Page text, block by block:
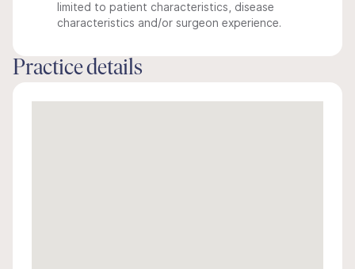
limited to patient characteristics, disease
characteristics and/or surgeon experience.
Practice details